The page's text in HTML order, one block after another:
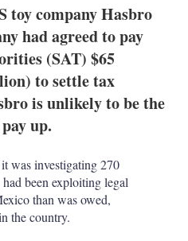
k
e
d
i
l
toy company Hasbro
had agreed to pay
(SAT) $65
to settle tax
is unlikely to be the
up.
was investigating 270
been exploiting legal
than was owed,
the country.